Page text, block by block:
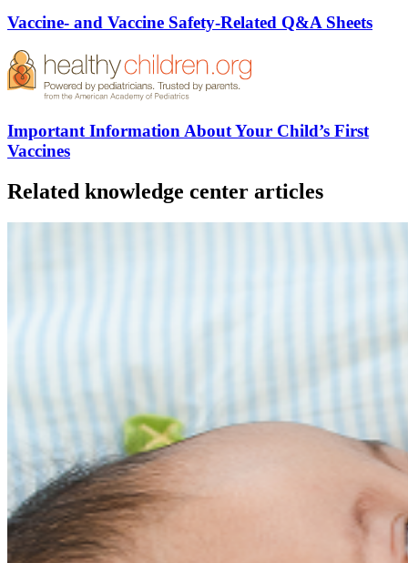
Vaccine- and Vaccine Safety-Related Q&A Sheets
Important Information About Your Child’s First
Vaccines
Related knowledge center articles